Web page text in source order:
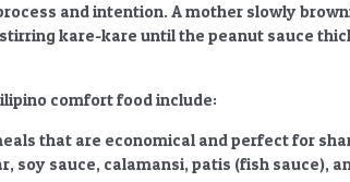
and intention. A mother slowly
kare-kare until the peanut sauce
comfort foodinclude:
that are economical and perfect for
soy sauce, calamansi, patis (fish sauce),